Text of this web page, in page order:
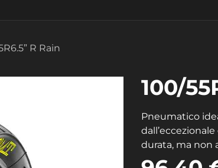
R Rain
100/
Pneumatico
durata, ma non